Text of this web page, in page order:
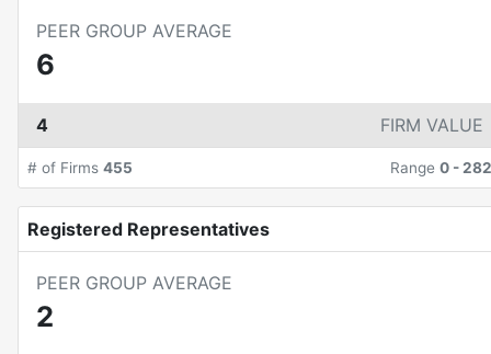
PEER GROUP AVERAGE
6
4 FIRM VALUE
# of Firms 455 Range 0 -282
Registered Representatives
PEER GROUP AVERAGE
2